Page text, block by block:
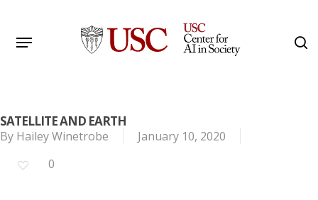
main
Menu
SATELLITE AND EARTH
By Hailey Winetrobe
January 10, 2020
0